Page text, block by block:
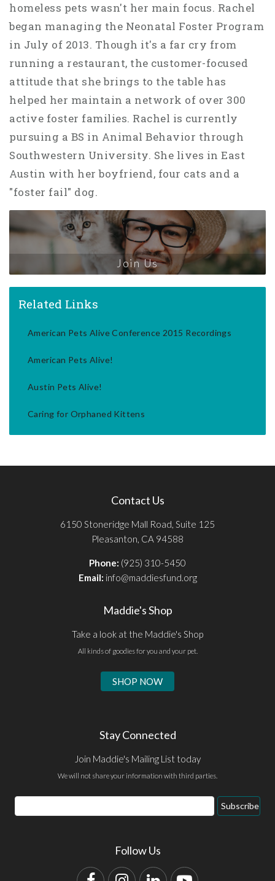
homeless pets wasn't her main focus. Rachel
began managing the Neonatal Foster Program
in July of 2013. Though it's a far cry from
running a restaurant, the customer-focused
attitude that she brings to the table has
helped her maintain a network of over 300
active foster families. Rachel is currently
pursuing a BS in Animal Behavior through
Southwestern University. She lives in East
Austin with her boyfriend, four cats and a
"foster fail" dog.
Join Us
Related Links
American Pets Alive Conference 2015 Recordings
American Pets Alive!
Austin Pets Alive!
Caring for Orphaned Kittens
Contact Us
6150 Stoneridge Mall Road, Suite 125
Pleasanton, CA 94588
Phone: (925) 310-5450
Email: info@maddiesfund.org
Maddie's Shop
Take a look at the Maddie's Shop
All kinds of goodies for you and your pet.
SHOP NOW
Stay Connected
Join Maddie's Mailing List today
We will not share your information with third parties.
Email
Address
Subscribe
Follow Us